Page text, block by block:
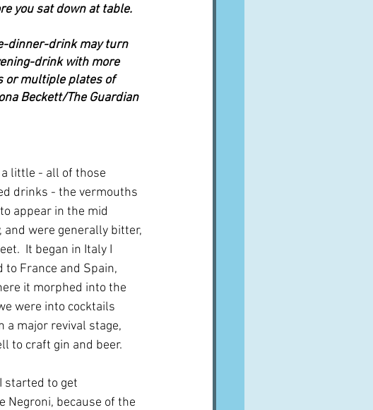
you sat down at table.
dinner-drink may turn
drink with more
or multiple plates of
Beckett/The Guardian
little - all of those
drinks - the vermouths
appear in the mid
and were generally bitter,
It began in Italy I
to France and Spain,
it morphed into the
were into cocktails
a major revival stage,
to craft gin and beer.
started to get
Negroni, because of the